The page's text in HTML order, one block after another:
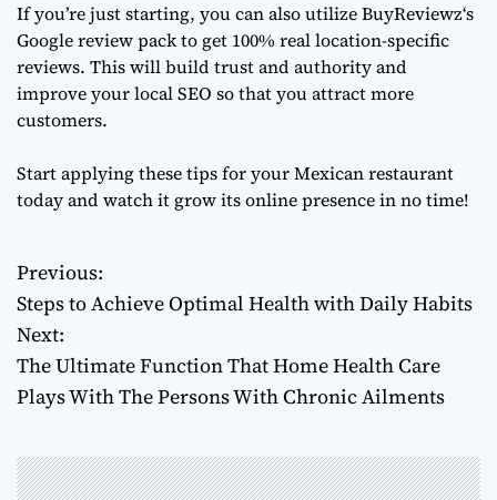
If you’re just starting, you can also utilizeBuyReviewz‘s
Google review pack to get 100% real location-specific
reviews. This will build trust and authority and
improve your local SEO so that you attract more
customers.
Start applying these tips for your Mexican restaurant
today and watch it grow its online presence in no time!
P
o
s
n
Previous:
Steps to Achieve Optimal Health with Daily Habits
Next:
The Ultimate Function That Home Health Care
Plays With The Persons With Chronic Ailments